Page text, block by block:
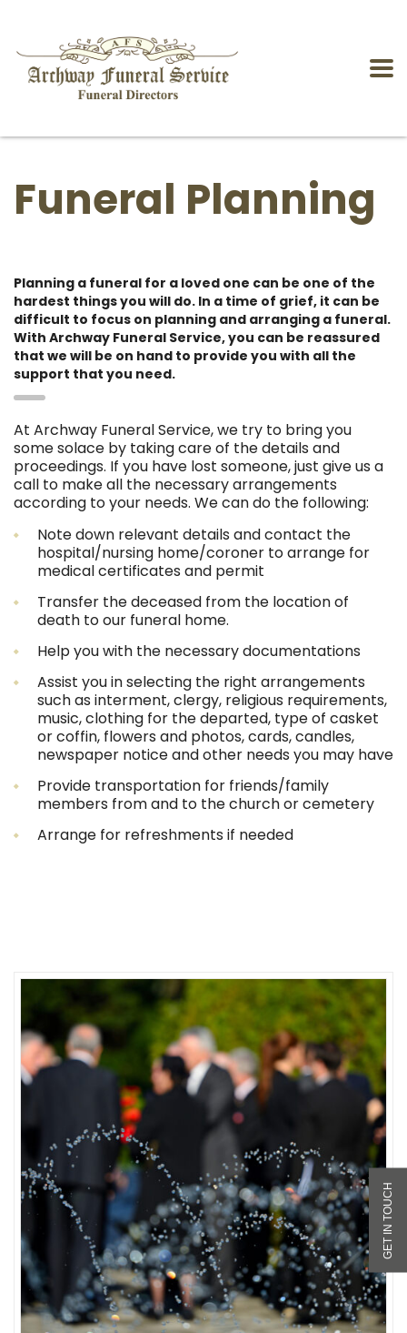
Funeral Planning
Planning a funeral for a loved one can be one of the
hardest things you will do. In a time of grief, it can be
difficult to focus on planning and arranging a funeral.
With Archway Funeral Service, you can be reassured
that we will be on hand to provide you with all the
support that you need.
At Archway Funeral Service, we try to bring you
some solace by taking care of the details and
proceedings. If you have lost someone, just give us a
call to make all the necessary arrangements
according to your needs. We can do the following:
Note down relevant details and contact the
hospital/nursing home/coroner to arrange for
medical certificates and permit
Transfer the deceased from the location of
death to our funeral home.
Help you with the necessary documentations
Assist you in selecting the right arrangements
such as interment, clergy, religious requirements,
music, clothing for the departed, type of casket
or coffin, flowers and photos, cards, candles,
newspaper notice and other needs you may have
Provide transportation for friends/family
members from and to the church or cemetery
Arrange for refreshments if needed